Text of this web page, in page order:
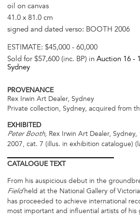
oil on canvas
41.0 x 81.0 cm
signed and dated verso: BOOTH 2006
ESTIMATE: $45,000 - 60,000
Sold for $57,600 (inc. BP) in Auction 16 -
Sydney
PROVENANCE
Rex Irwin Art Dealer, Sydney
Private collection, Sydney, acquired from
EXHIBITED
Peter Booth, Rex Irwin Art Dealer,
2007, cat. 7 (illus. in exhibition catalogue)
CATALOGUETEXT
From his auspicious debut in the
Fieldheld at the National Gallery of
has proceeded to achieve international
most important and influential artists of his